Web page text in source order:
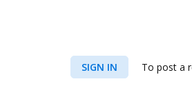
SIGN IN To post a